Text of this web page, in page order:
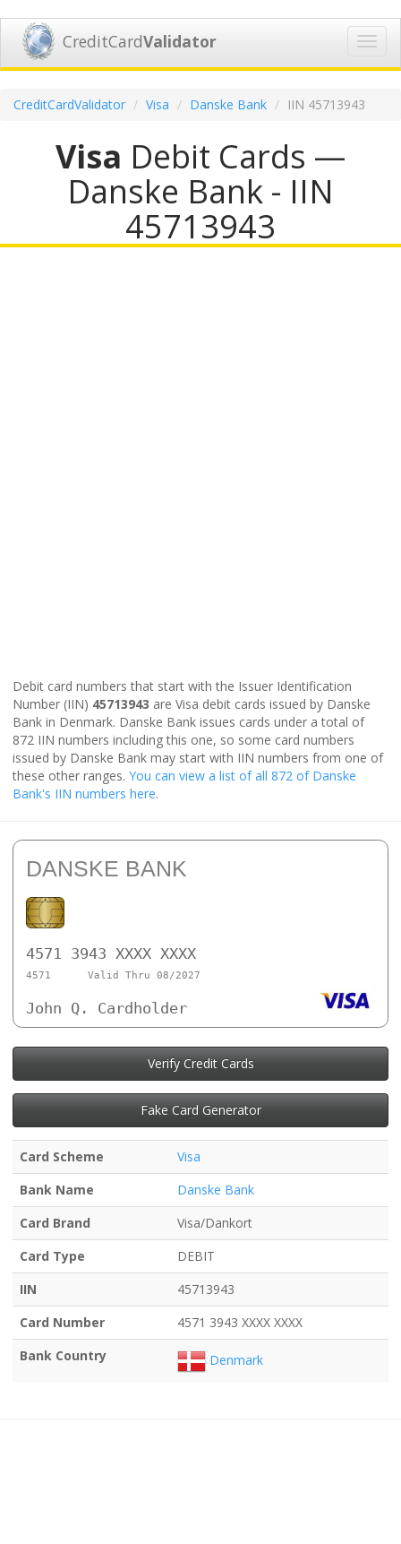
CreditCardValidator
CreditCardValidator Visa Danske Bank IIN 45713943
Visa Debit Cards —
Danske Bank - IIN
45713943
Debit card numbers that start with the Issuer Identification
Number (IIN) 45713943 are Visa debit cards issued by Danske
Bank in Denmark. Danske Bank issues cards under a total of
872 IIN numbers including this one, so some card numbers
issued by Danske Bank may start with IIN numbers from one of
these other ranges. You can view a list of all 872 of Danske
Bank's IIN numbers here.
DANSKE BANK
4571 3943 XXXX XXXX
4571 Valid Thru 08/2027
John Q. Cardholder
Verify Credit Cards
Fake Card Generator
Card Scheme
Visa
Bank Name
Danske Bank
Card Brand
Visa/Dankort
Card Type
DEBIT
IIN
45713943
Card Number
4571 3943 XXXX XXXX
Bank Country
Denmark